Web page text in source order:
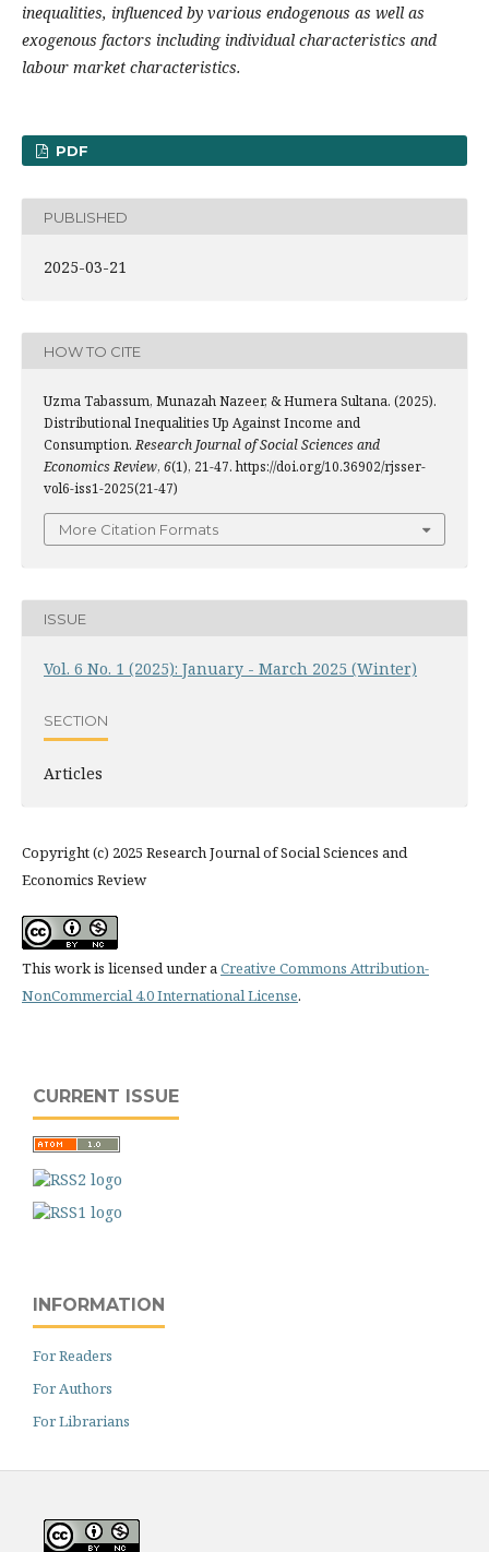
inequalities, influenced by various endogenous as well as
exogenous factors including individual characteristics and
labour market characteristics.
PDF
PUBLISHED
2025-03-21
HOW TO CITE
Uzma Tabassum, Munazah Nazeer, & Humera Sultana. (2025).
Distributional Inequalities Up Against Income and
Consumption.Research Journal of Social Sciences and
Economics Review, 6(1), 21-47. https://doi.org/10.36902/rjsser-
vol6-iss1-2025(21-47)
More Citation Formats
ISSUE
Vol. 6 No. 1 (2025): January - March 2025 (Winter)
SECTION
Articles
Copyright (c) 2025 Research Journal of Social Sciences and
Economics Review
This work is licensed under aCreative Commons Attribution-
NonCommercial 4.0 International License.
CURRENT ISSUE
INFORMATION
For Readers
For Authors
For Librarians